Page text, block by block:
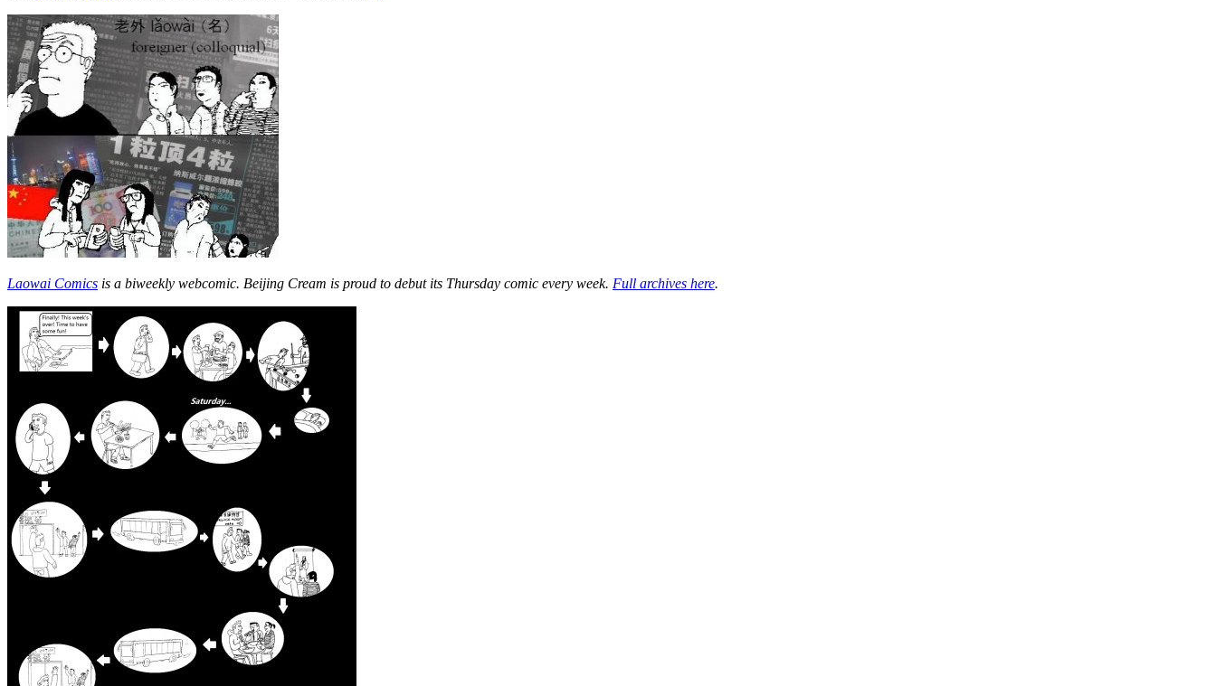
Laowai Comics is a biweekly webcomic. Beijing Cream is proud to debut its Thursday comic every week. Full archives here.